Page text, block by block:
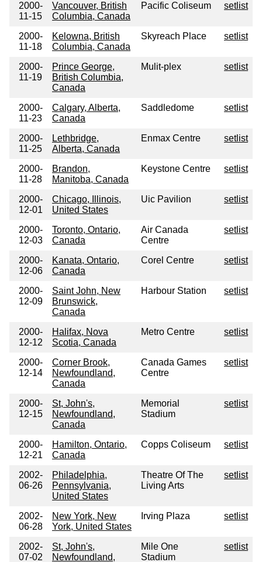
2000-
11-15
Vancouver, British
Columbia, Canada
Pacific Coliseum setlist
2000-
11-18
Kelowna, British
Columbia, Canada
Skyreach Place setlist
2000-
11-19
Prince George,
British Columbia,
Canada
Mulit-plex setlist
2000-
11-23
Calgary, Alberta,
Canada
Saddledome setlist
2000-
11-25
Lethbridge,
Alberta, Canada
Enmax Centre setlist
2000-
11-28
Brandon,
Manitoba, Canada
Keystone Centre setlist
2000-
12-01
Chicago, Illinois,
United States
Uic Pavilion setlist
2000-
12-03
Toronto, Ontario,
Canada
Air Canada
Centre
setlist
2000-
12-06
Kanata, Ontario,
Canada
Corel Centre setlist
2000-
12-09
Saint John, New
Brunswick,
Canada
Harbour Station setlist
2000-
12-12
Halifax, Nova
Scotia, Canada
Metro Centre setlist
2000-
12-14
Corner Brook,
Newfoundland,
Canada
Canada Games
Centre
setlist
2000-
12-15
St, John's,
Newfoundland,
Canada
Memorial
Stadium
setlist
2000-
12-21
Hamilton, Ontario,
Canada
Copps Coliseum setlist
2002-
06-26
Philadelphia,
Pennsylvania,
United States
Theatre Of The
Living Arts
setlist
2002-
06-28
New York, New
York, United States
Irving Plaza setlist
2002-
07-02
St, John's,
Newfoundland,
Mile One
Stadium
setlist